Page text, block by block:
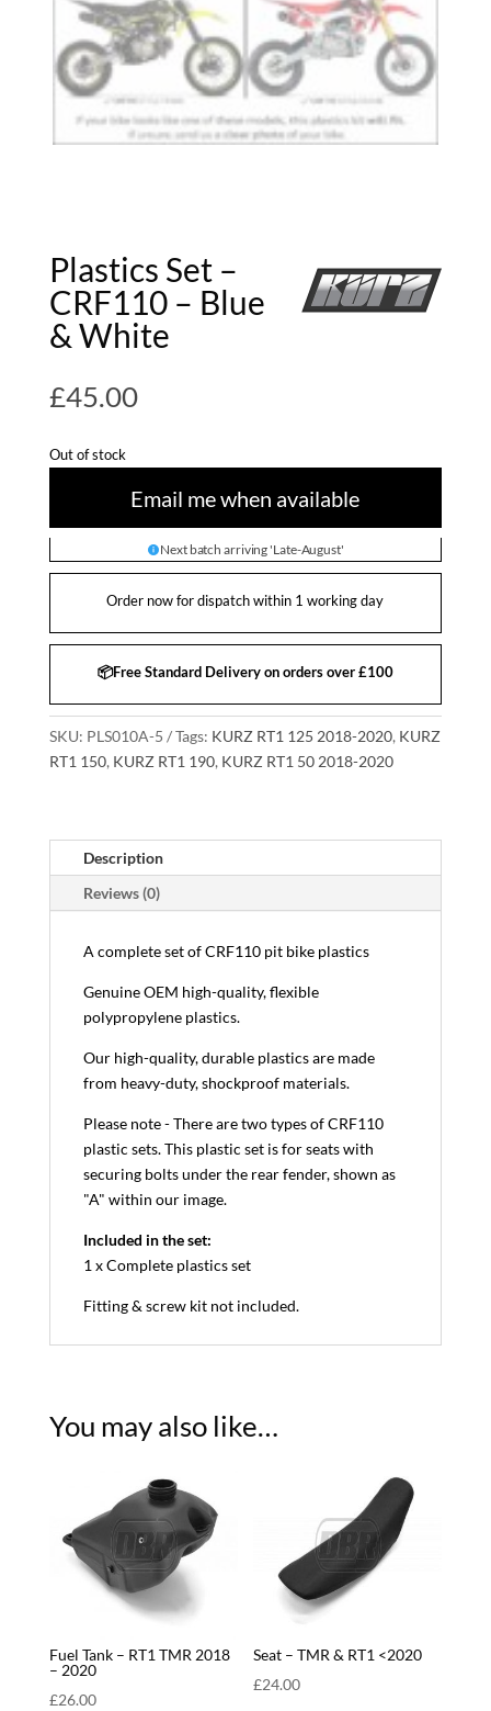
Plastics Set –
CRF110 – Blue
& White
£45.00
Out of stock
Email me when available
Next batch arriving 'Late-August'
Order now for dispatch within 1 working day
📦Free Standard Delivery on orders over £100
SKU: PLS010A-5 Tags: KURZ RT1 125 2018-2020, KURZ
RT1 150, KURZ RT1 190, KURZ RT1 50 2018-2020
Description
Reviews (0)
A complete set of CRF110 pit bike plastics
Genuine OEM high-quality, flexible
polypropylene plastics.
Our high-quality, durable plastics are made
from heavy-duty, shockproof materials.
Please note - There are two types of CRF110
plastic sets. This plastic set is for seats with
securing bolts under the rear fender, shown as
"A" within our image.
Included in the set:
1 x Complete plastics set
Fitting & screw kit not included.
You may also like…
Fuel Tank – RT1 TMR 2018
– 2020
£26.00
Seat – TMR & RT1 <2020
£24.00